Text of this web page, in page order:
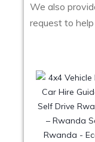
We also
request to